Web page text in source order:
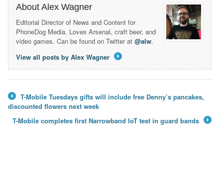
About Alex Wagner
Editorial Director of News and Content for
PhoneDog Media. Loves Arsenal, craft beer, and
video games. Can be found on Twitter at @alw.
View all posts by Alex Wagner
←
T-Mobile Tuesdays gifts will include free Denny’s pancakes,
discounted flowers next week
T-Mobile completes first Narrowband IoT test in guard bands